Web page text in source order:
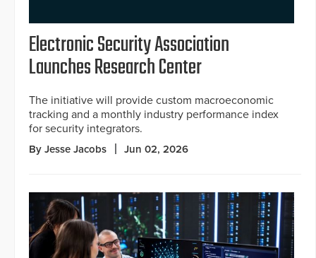
Electronic Security Association
Launches Research Center
The initiative will provide custom macroeconomic
tracking and a monthly industry performance index
for security integrators.
By Jesse Jacobs Jun 02, 2026